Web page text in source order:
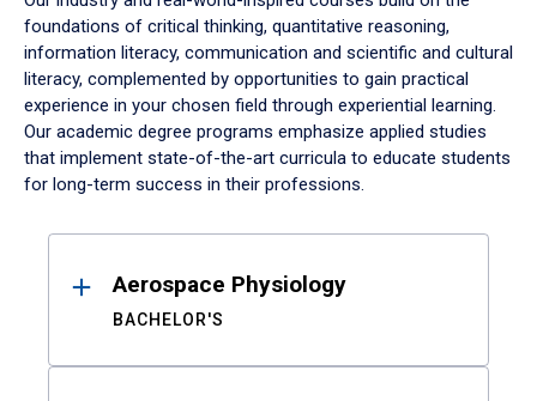
foundations of critical thinking, quantitative reasoning,
information literacy, communication and scientific and cultural
literacy, complemented by opportunities to gain practical
experience in your chosen field through experiential learning.
Our academic degree programs emphasize applied studies
that implement state-of-the-art curricula to educate students
for long-term success in their professions.
ResultsAerospace Physiology
BACHELOR'S